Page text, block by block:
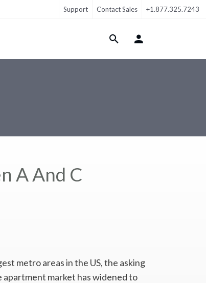
Support Contact Sales +1.877.325.7243
Login Menu
A And C
metro areas in the US, the asking
market has widened to